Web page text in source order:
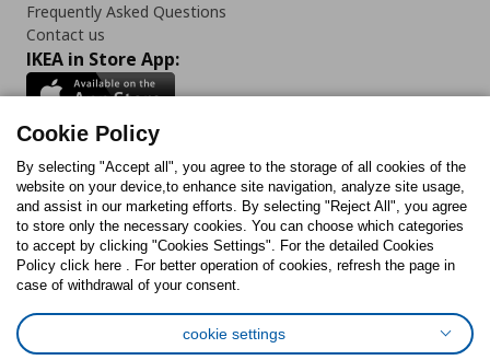
Frequently Asked Questions
Contact us
IKEA in Store App:
Follow us:
FacebookInstagram
TikTokYoutubePinterestTwitter
Cookie Policy
By selecting "Accept all", you agree to the storage of all cookies of the
website on your device,to enhance site navigation, analyze site usage,
and assist in our marketing efforts. By selecting "Reject All", you agree
to store only the necessary cookies. You can choose which categories
to accept by clicking "Cookies Settings". For the detailed Cookies
Policy click here . For better operation of cookies, refresh the page in
case of withdrawal of your consent.
cookie settings